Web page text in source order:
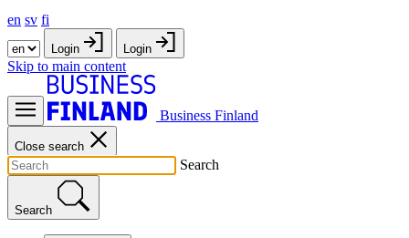
en sv fi
Login Login
Skip to main content
Business Finland
Close search
Search
Search